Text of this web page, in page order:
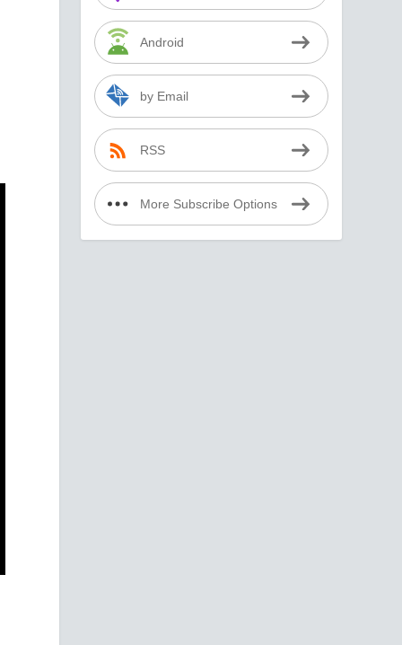
Android
by Email
RSS
More Subscribe Options